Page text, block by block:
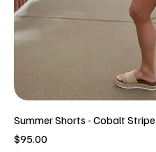
Summer Shorts - Cobalt Stripe
Price
$95.00